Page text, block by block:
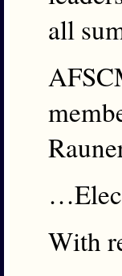
all
With